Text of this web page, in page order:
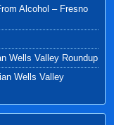
Alcohol – Fresno
Wells Valley Roundup
Wells Valley